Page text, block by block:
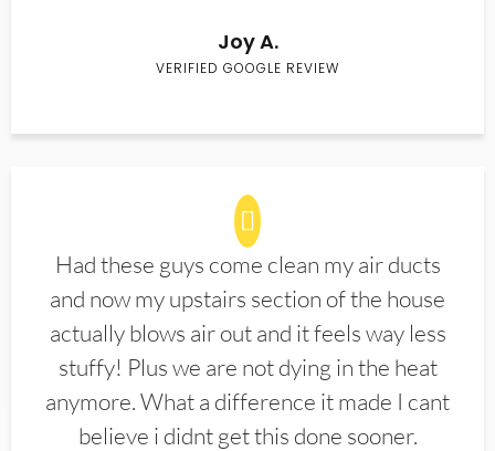
Joy A.
VERIFIED GOOGLE REVIEW
Had these guys come clean my air ducts
and now my upstairs section of the house
actually blows air out and it feels way less
stuffy! Plus we are not dying in the heat
anymore. What a difference it made I cant
believe i didnt get this done sooner.